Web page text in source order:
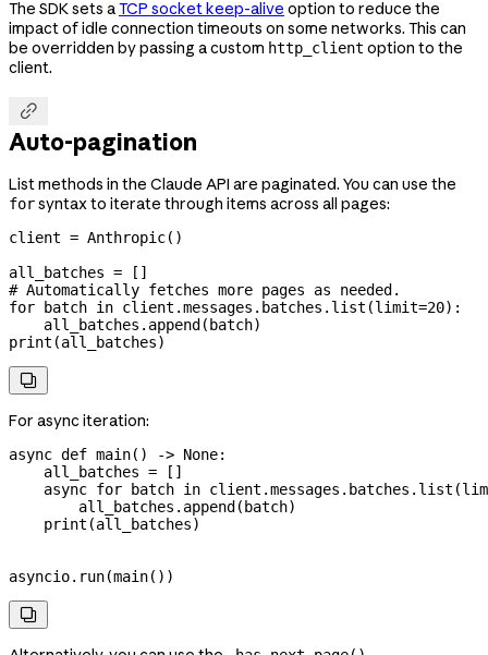
The SDK sets aTCP socket keep-alive option to reduce the
impact of idle connection timeouts on some networks. This can
be overridden by passing a custom http_client option to the
client.

Auto-pagination
List methods in the Claude API are paginated. You can use the
forsyntax to iterate through items across all pages:
client = Anthropic()
all_batches = []
# Automatically fetches more pages as needed.
for batch in client.messages.batches.list(limit=20):
    all_batches.append(batch)
print (all_batches)

For async iteration:
async def main() -> None:
    all_batches
= []
    async
for batch in client.messages.batches.list(
        all_batches.append(batch)
    print
(all_batches)
asyncio.run(main())
